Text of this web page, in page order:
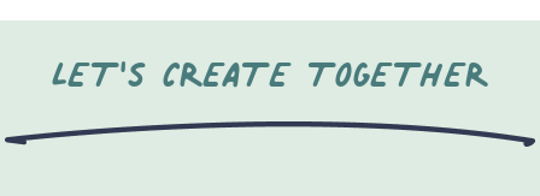
LET'S CREATE TOGETHER